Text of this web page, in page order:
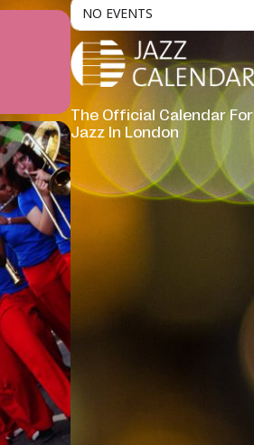
NO EVENTS
The Official Calendar For
Jazz In London